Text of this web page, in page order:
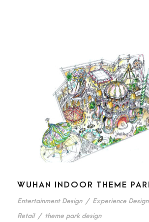
WUHAN INDOOR THEME
Entertainment Design / Experience Design
Retail / theme park design